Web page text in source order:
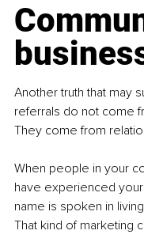
Another truth that may
referrals do not come
They come from
When people in your
have experienced
name is spoken in
That kind of marketing